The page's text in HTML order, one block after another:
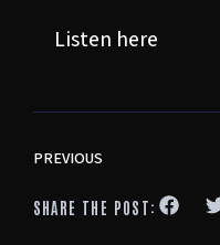
Listen here
PREVIOUS
SHARE THE POST: